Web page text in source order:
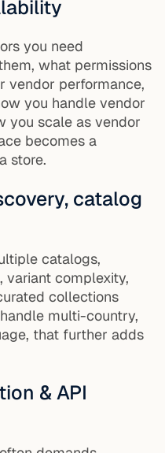
you need
what permissions
vendor performance,
you handle vendor
you scale as vendor
becomes a
store.
catalog
catalogs,
variant complexity,
collections
multi-country,
that further adds
& API